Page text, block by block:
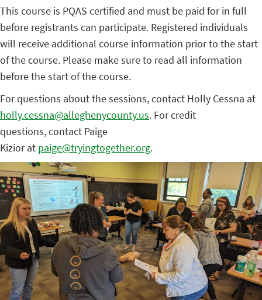
This course is PQAS certified and must be paid for in full
before registrants can participate. Registered individuals
will receive additional course information prior to the start
of the course. Please make sure to read all information
before the start of the course.
For questions about the sessions, contact Holly Cessna at
holly.cessna@alleghenycounty.us. For credit
questions, contact Paige
Kizior at paige@tryingtogether.org.